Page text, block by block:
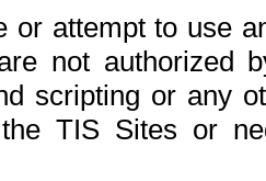
or attempt to use
not authorized
scripting or any
TIS Sites or